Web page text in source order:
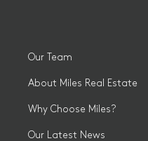
Our Team
About Miles Real Estate
Why Choose Miles?
Our Latest News